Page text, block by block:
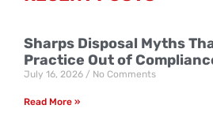
Sharps Disposal Myths
Practice Out of
July 16, 2026 No Comments
Read More »